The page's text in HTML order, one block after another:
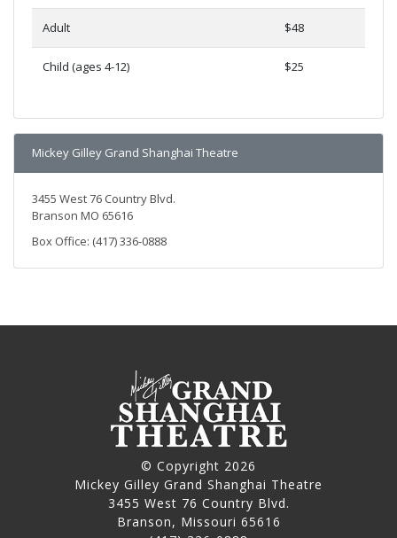
Adult $48
Child (ages 4-12) $25
Mickey Gilley Grand Shanghai Theatre
3455 West 76 Country Blvd.
Branson MO 65616
Box Office: (417) 336-0888
© Copyright 2026
Mickey Gilley Grand Shanghai Theatre
3455 West 76 Country Blvd.
Branson, Missouri 65616